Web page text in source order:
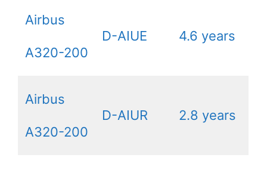
Airbus
A320-200
D-AIUE 4.6 years
Airbus
A320-200
D-AIUR 2.8 years